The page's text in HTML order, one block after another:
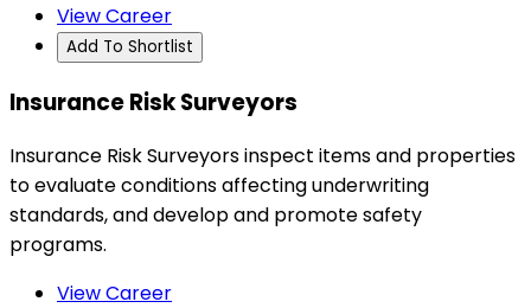
View Career
Add To Shortlist
Insurance Risk Surveyors
Insurance Risk Surveyors inspect items and properties
to evaluate conditions affecting underwriting
standards, and develop and promote safety
programs.
View Career